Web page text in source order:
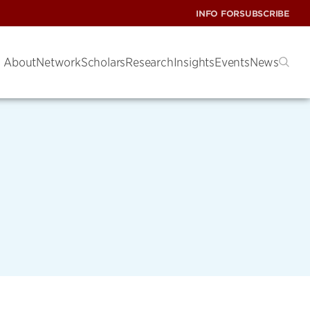
INFO FORSUBSCRIBE
AboutNetworkScholarsResearchInsightsEventsNews